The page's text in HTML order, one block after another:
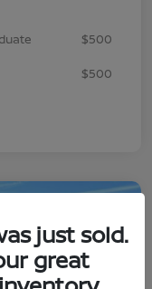
$500
$500
just sold.
great